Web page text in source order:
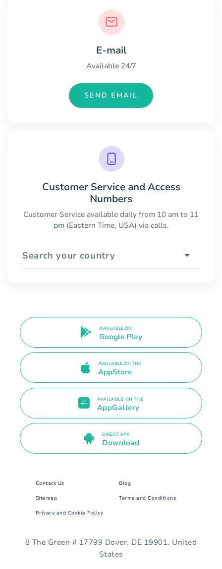
E-mail
Available 24/7
SEND EMAIL
Customer Service and Access
Numbers
Customer Service available daily from 10 am to 11
pm (Eastern Time, USA) via calls.
Search your country
AVAILABLE ON
Google Play
AVAILABLE ON THE
AppStore
AVAILABLE ON THE
AppGallery
DIRECT APK
Download
Contact Us Blog
Sitemap Terms and Conditions
Privacy and Cookie Policy
8 The Green # 17799 Dover, DE 19901. United
States